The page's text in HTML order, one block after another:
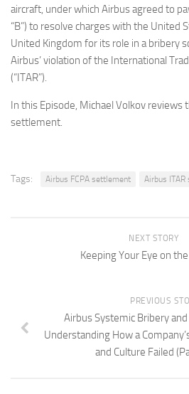
aircraft, under which Airbus agreed to
“B”) to resolve charges with the United
United Kingdom for its role in a bribery
Airbus’ violation of the International
(“ITAR”).
In this Episode, Michael Volkov reviews
settlement.
Tags: Airbus FCPA settlement Airbus
NEXT STORY
Keeping Your Eye on
PREVIOUS
Airbus Systemic Bribery
Understanding How a
and Culture Failed